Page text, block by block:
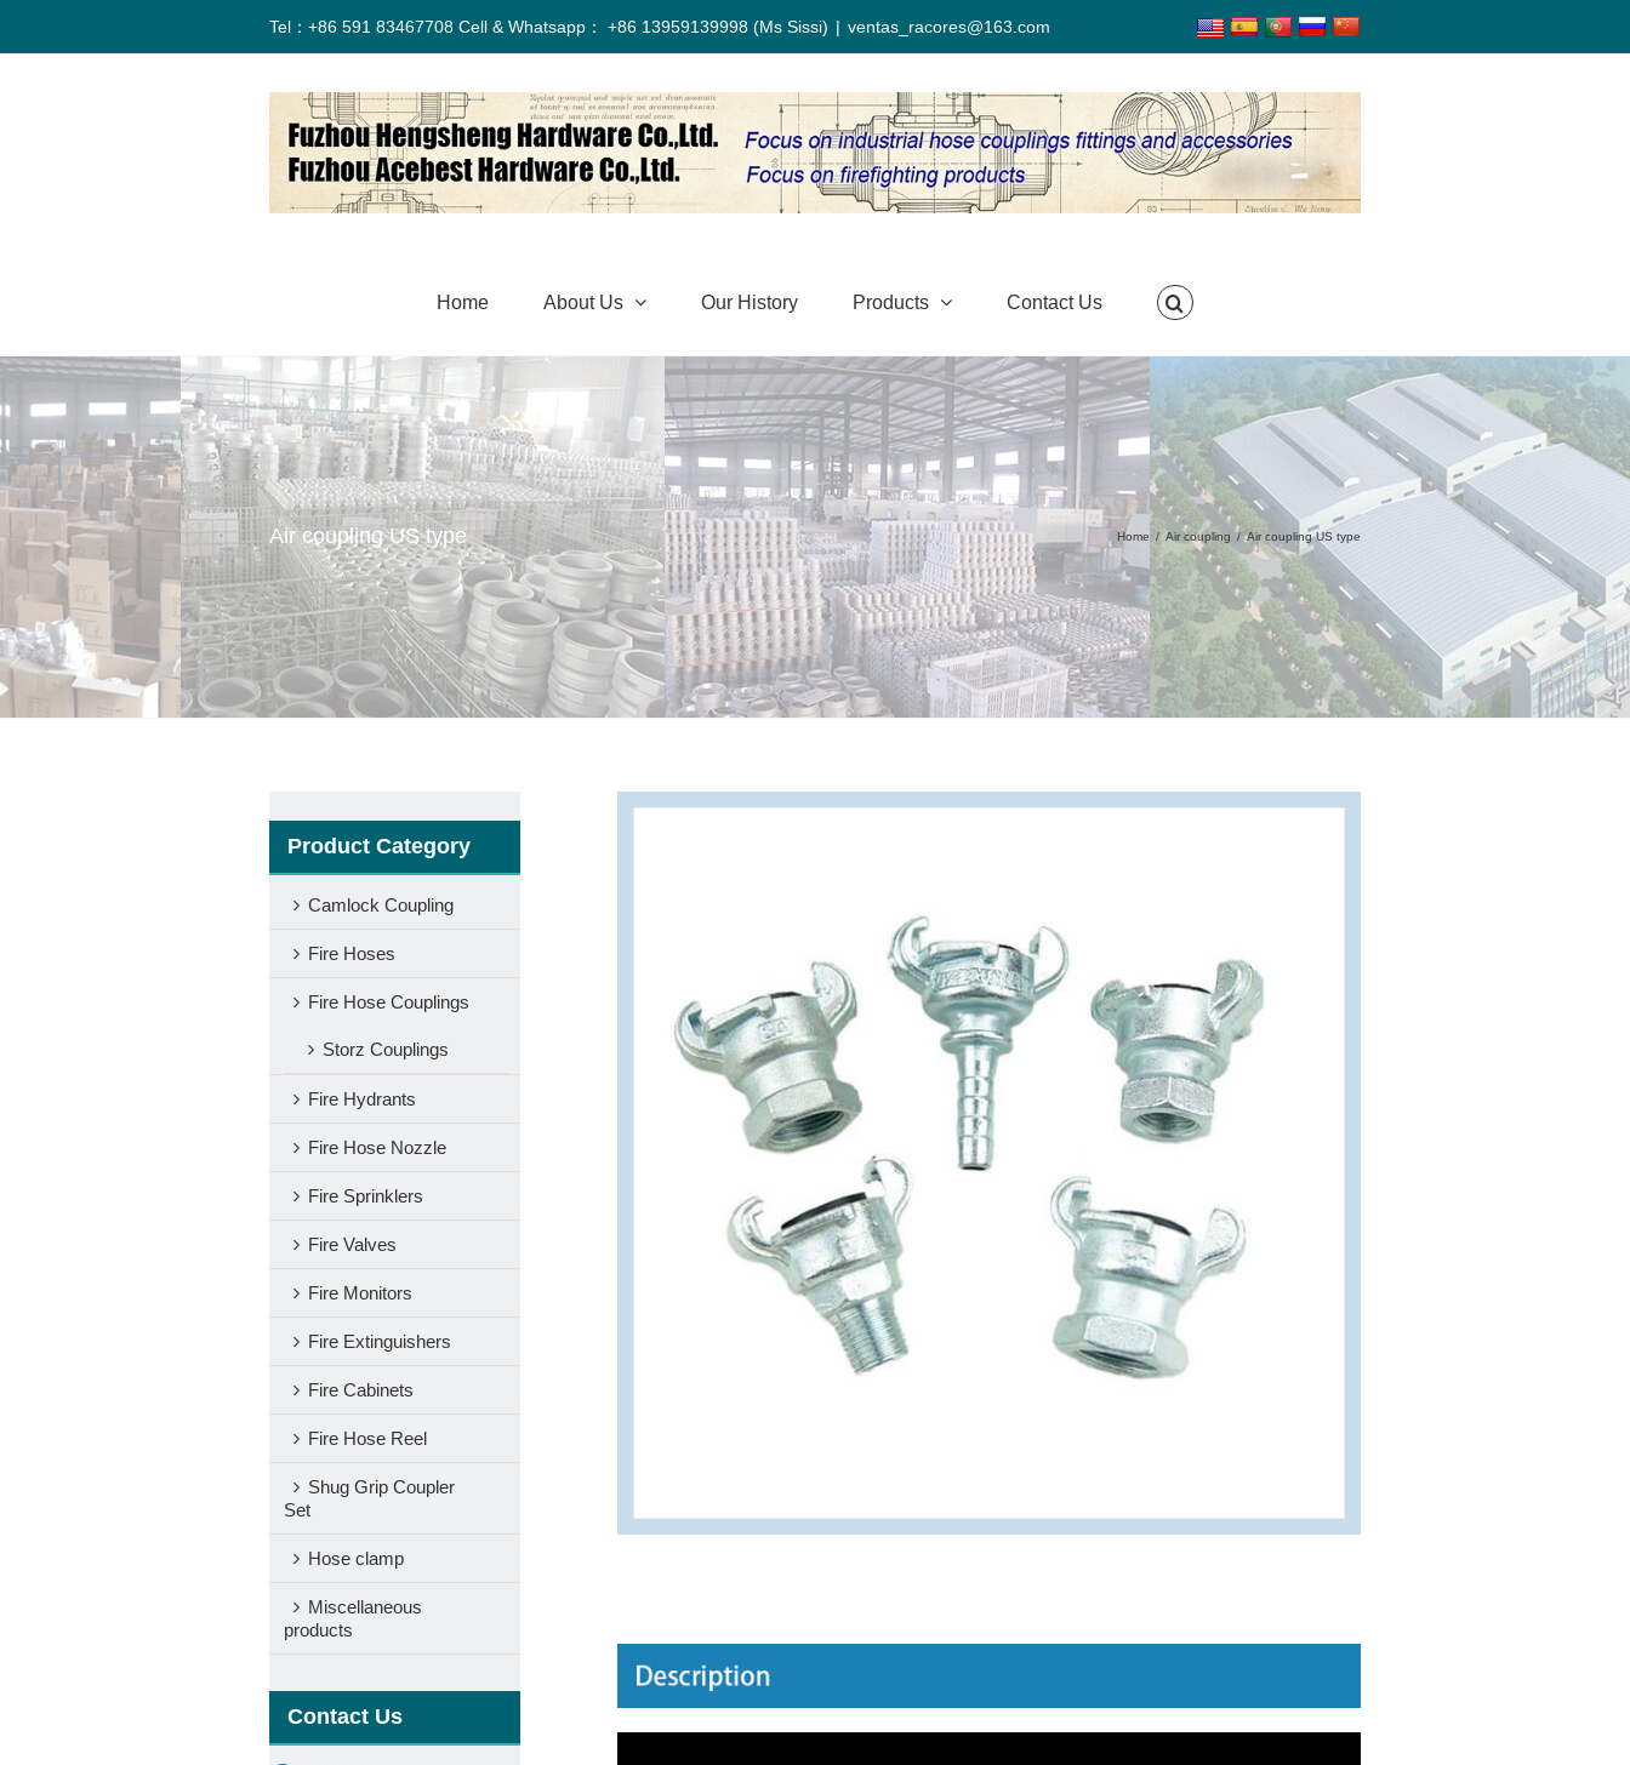
Tel：+86 591 83467708 Cell & Whatsapp： +86 13959139998 (Ms Sissi) | ventas_racores@163.com
Home About Us Our History Products Contact Us
Air coupling US type Home / Air coupling / Air coupling US type
Product Category
Camlock Coupling
Fire Hoses
Fire Hose Couplings
Storz Couplings
Fire Hydrants
Fire Hose Nozzle
Fire Sprinklers
Fire Valves
Fire Monitors
Fire Extinguishers
Fire Cabinets
Fire Hose Reel
Shug Grip Coupler
Set
Hose clamp
Miscellaneous
products
Contact Us